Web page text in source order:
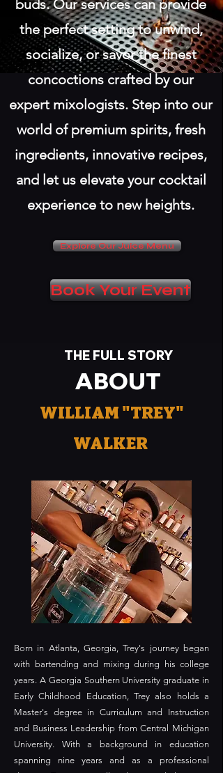
buds. Our services can provide
the perfect setting to unwind,
socialize, or savor the finest
concoctions crafted by our
expert mixologists. Step into our
world of premium spirits, fresh
ingredients, innovative recipes,
and let us elevate your cocktail
experience to new heights.
Explore Our Juice Menu
Book Your Event
THE FULL STORY
ABOUT
WILLIAM "TREY"
WALKER
Born in Atlanta, Georgia, Trey's journey began
with bartending and mixing during his college
years. A Georgia Southern University graduate in
Early Childhood Education, Trey also holds a
Master's degree in Curriculum and Instruction
and Business Leadership from Central Michigan
University. With a background in education
spanning nine years and as a professional